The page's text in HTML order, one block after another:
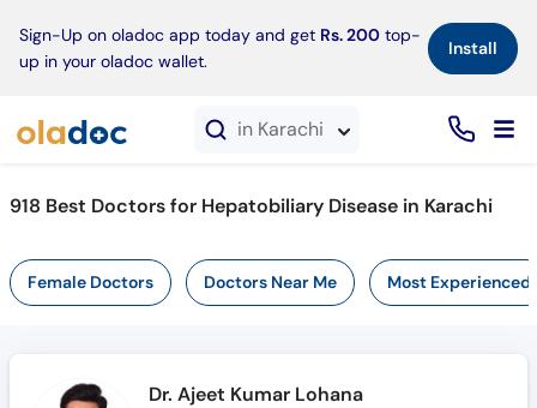
Sign-Up on oladoc app today and get Rs. 200 top-
up in your oladoc wallet.
Install×
in Karachi
918 Best Doctors for Hepatobiliary Disease in Karachi
Female Doctors Doctors Near Me Most Experienced
Dr. Ajeet Kumar Lohana